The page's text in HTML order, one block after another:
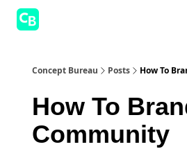
Concept Bureau Posts How To
How To
Community